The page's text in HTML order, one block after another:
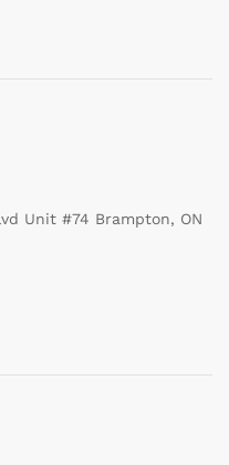
Unit #74 Brampton, ON